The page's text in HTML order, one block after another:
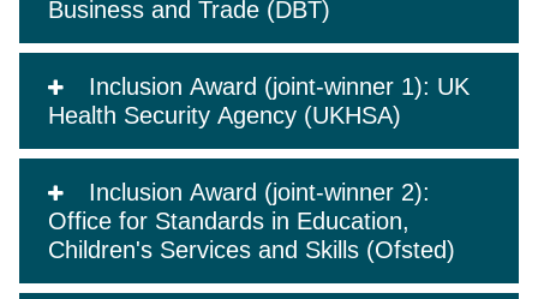
Business and Trade (DBT)
Inclusion Award (joint-winner 1): UK
Health Security Agency (UKHSA)
Inclusion Award (joint-winner 2):
Office for Standards in Education,
Children's Services and Skills (Ofsted)